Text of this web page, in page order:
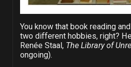
You know that book reading
two different hobbies, right?
Renée Staal, The Library of
ongoing).